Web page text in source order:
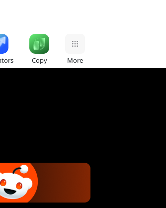
Copy More